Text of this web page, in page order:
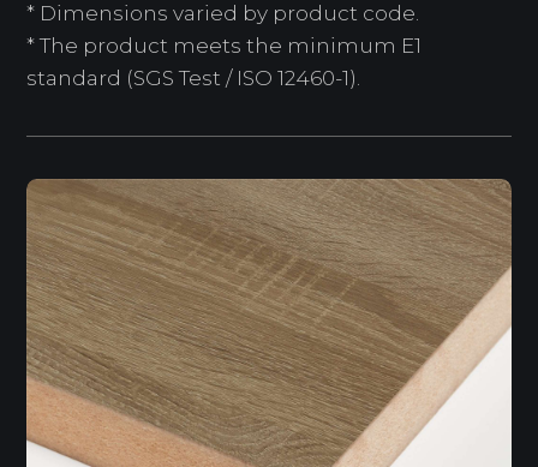
* Dimensions varied by product code.
* The product meets the minimum E1
standard (SGS Test / ISO 12460-1).